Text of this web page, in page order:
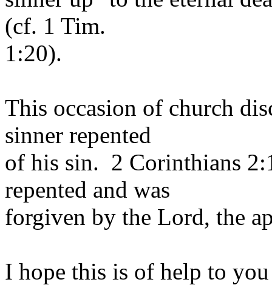
(cf. 1 Tim.
1:20).
This occasion of church
sinner repented
of his sin. 2 Corinthians
repented and was
forgiven by the Lord, the
I hope this is of help to